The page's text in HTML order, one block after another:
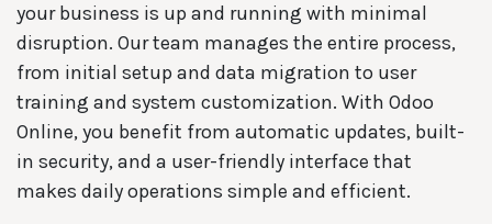
your business is up and running with minimal
disruption. Our team manages the entire process,
from initial setup and data migration to user
training and system customization. With Odoo
Online, you benefit from automatic updates, built-
in security, and a user-friendly interface that
makes daily operations simple and efficient.